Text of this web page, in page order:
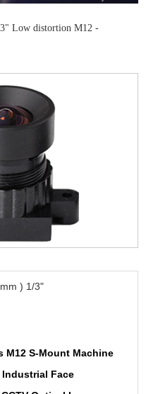
Low distortion M12 -
) 1/3"
M12 S-Mount Machine
Face